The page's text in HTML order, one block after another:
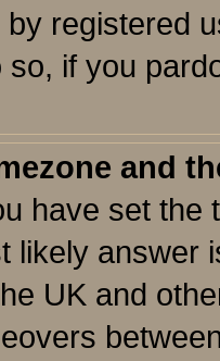
registered
so, if you
and
have set the
likely answer
UK and